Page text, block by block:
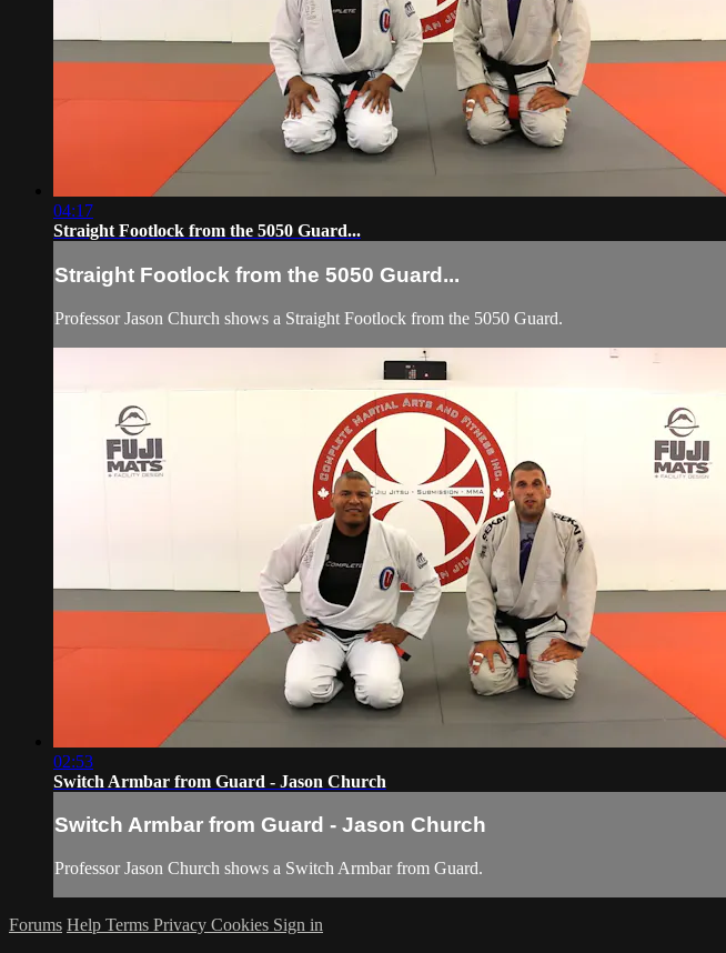
04:17
Straight Footlock from the 5050 Guard...
Straight Footlock from the 5050 Guard...
Professor Jason Church shows a Straight Footlock from the 5050 Guard.
02:53
Switch Armbar from Guard - Jason Church
Switch Armbar from Guard - Jason Church
Professor Jason Church shows a Switch Armbar from Guard.
Forums Help Terms Privacy Cookies Sign in